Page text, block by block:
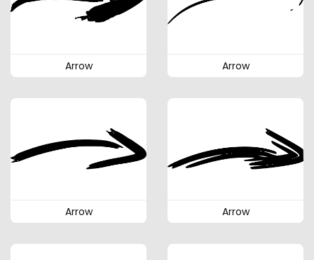
Arrow Arrow
Arrow Arrow